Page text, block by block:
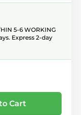
5-6 WORKING
Express 2-day
to Cart